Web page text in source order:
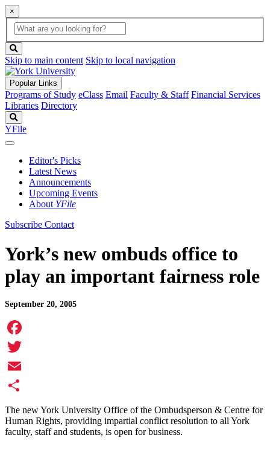
×
Global
Search
search
box
button
Skip to main content Skip to local navigation
Popular Links
Programs of Study eClass Email Faculty & Staff Financial Services
Libraries Directory
YFile
Editor's Picks
Latest News
Announcements
Upcoming Events
About YFile
Subscribe Contact
York’s new ombuds office to
play an important fairness role
September 20, 2005
Facebook
Twitter
Email
Share
The new York University Office of the Ombudsperson & Centre for
Human Rights, providing impartial conflict resolution to all York
faculty, staff and students, is open for business.